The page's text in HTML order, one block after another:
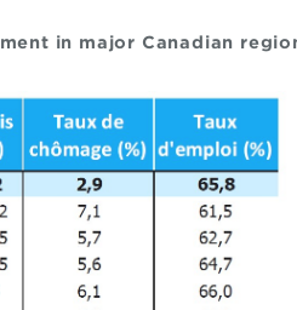
in major Canadian